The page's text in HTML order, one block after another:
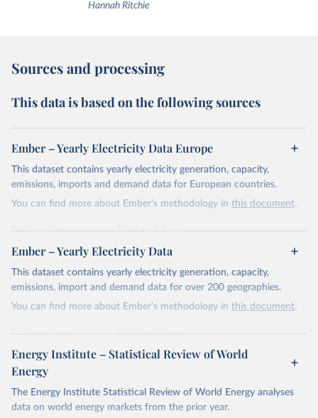
Hannah Ritchie
Sources and processing
This data is based on the following sources
Ember – Yearly Electricity Data Europe
This dataset contains yearly electricity generation, capacity,
emissions, imports and demand data for European countries.
You can find more about Ember's methodology in this document.
Retrieved on
April 24, 2026
Retrieved from
https://ember-energy.org/data/yearly-
electricity-data/
Citation
This is the citation of the original data obtained from the source,
Most of the data is taken from the European
Commission's Eurostat annual data.
Ember – Yearly Electricity Data
This dataset contains yearly electricity generation, capacity,
emissions, import and demand data for over 200 geographies.
You can find more about Ember's methodology in this document.
Retrieved on
April 24, 2026
Retrieved from
https://ember-energy.org/data/yearly-
Citation
This is the citation of the original data obtained from the source,
Energy Institute – Statistical Review of World
Energy
The Energy Institute Statistical Review of World Energy analyses
data on world energy markets from the prior year.